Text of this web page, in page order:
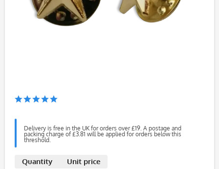
Delivery is free in the UK for orders over £19. A postage and
packing charge of £3.81 will be applied for orders below this
threshold.
Quantity
Unit price